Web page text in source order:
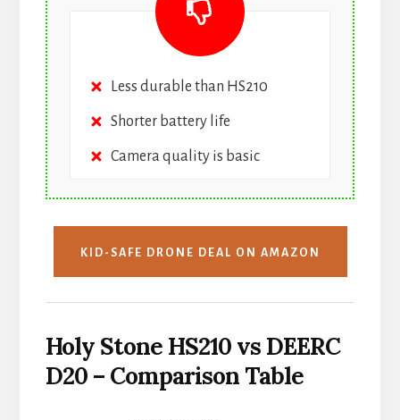
Less durable than HS210
Shorter battery life
Camera quality is basic
KID-SAFE DRONE DEAL ON AMAZON
Holy Stone HS210 vs DEERC
D20 – Comparison Table